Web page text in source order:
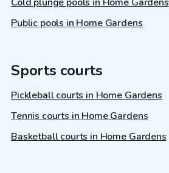
Public pools in Home Gardens
Sports courts
Pickleball courts in Home Gardens
Tennis courts in Home Gardens
Basketball courts in Home Gardens